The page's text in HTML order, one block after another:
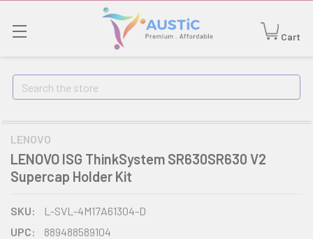
Cart
Search
LENOVO
LENOVO ISG ThinkSystem SR630SR630 V2
Supercap Holder Kit
SKU:
L-SVL-4M17A61304-D
UPC:
889488589104